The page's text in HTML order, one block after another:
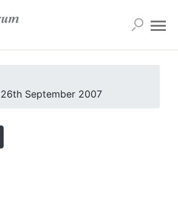
September 2007